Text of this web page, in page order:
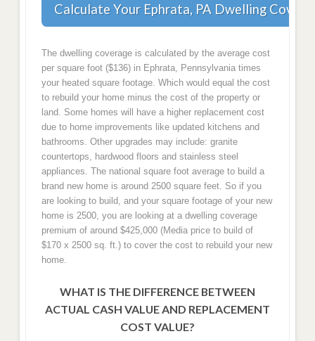
Calculate Your Ephrata, PA Dwelling
The dwelling coverage is calculated by the average cost
per square foot ($136) in Ephrata, Pennsylvania times
your heated square footage. Which would equal the cost
to rebuild your home minus the cost of the property or
land. Some homes will have a higher replacement cost
due to home improvements like updated kitchens and
bathrooms. Other upgrades may include: granite
countertops, hardwood floors and stainless steel
appliances. The national square foot average to build a
brand new home is around 2500 square feet. So if you
are looking to build, and your square footage of your new
home is 2500, you are looking at a dwelling coverage
premium of around $425,000 (Media price to build of
$170 x 2500 sq. ft.) to cover the cost to rebuild your new
home.
WHAT IS THE DIFFERENCE BETWEEN
ACTUAL CASH VALUE AND REPLACEMENT
COST VALUE?